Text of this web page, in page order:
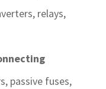
relays,
passive fuses,